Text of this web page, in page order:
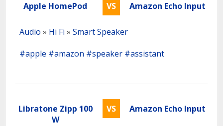
Apple HomePod VS Amazon Echo Input
Audio » Hi Fi » Smart Speaker
#apple #amazon #speaker #assistant
Libratone Zipp 100
W
VS Amazon Echo Input